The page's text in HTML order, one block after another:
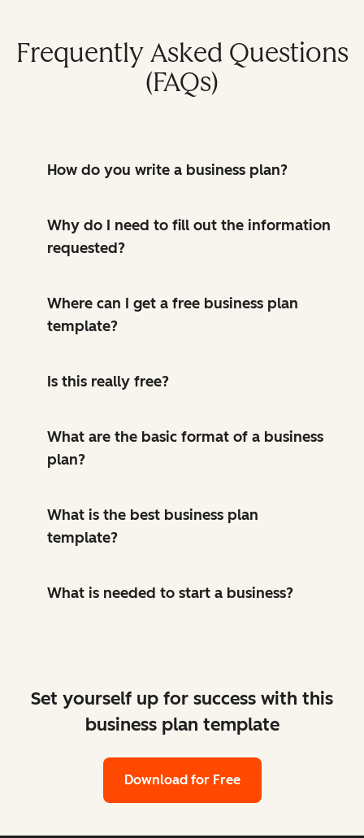
Frequently Asked Questions
(FAQs)
How do you write a business plan?
Why do I need to fill out the information
requested?
Where can I get a free business plan
template?
Is this really free?
What are the basic format of a business
plan?
What is the best business plan
template?
What is needed to start a business?
Set yourself up for success with this
business plan template
Download for Free